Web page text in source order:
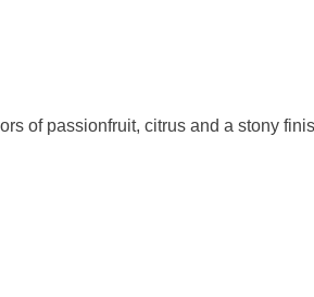
of passionfruit, citrus and a stony